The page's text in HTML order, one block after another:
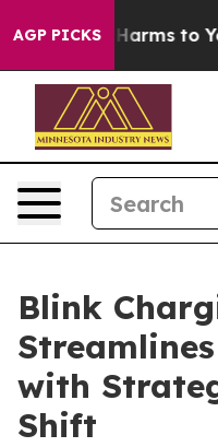
AGP PICKS
Abate Harms to Youth
Blink
with
Shift